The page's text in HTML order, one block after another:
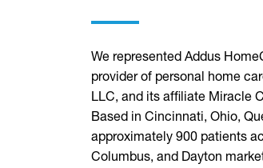
We represented Addus
provider of personal home
LLC, and its affiliate Miracle
Based in Cincinnati, Ohio,
approximately 900 patients
Columbus, and Dayton